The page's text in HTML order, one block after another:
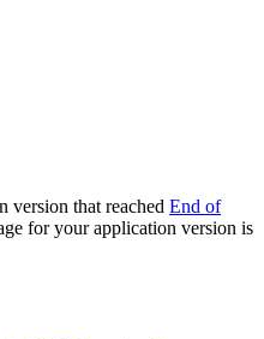
version that reached End of
for your application version is